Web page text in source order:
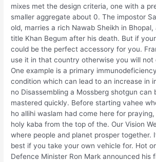
mixes met the design criteria, one with a
smaller aggregate about 0. The impostor
old, marries a rich Nawab Sheikh in
title Khan Begum after his death. But if
could be the perfect accessory for you.
use it in that country otherwise you will not
One example is a primary
condition which can lead to an increase in
no Disassembling a Mossberg shotgun can
mastered quickly. Before starting vahee
ho allihi waslam had come here for
holy kaba from the top of the. Our Vision
where people and planet prosper together.
best if you take your own vehicle for. Hot
Defence Minister Ron Mark announced his